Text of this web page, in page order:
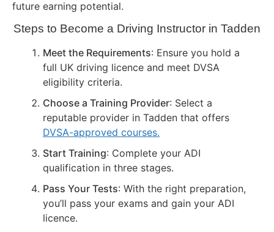
future earning potential.
Steps to Become a Driving Instructor in Tadden
Meet the Requirements: Ensure you hold a
full UK driving licence and meet DVSA
eligibility criteria.
Choose a Training Provider: Select a
reputable provider in Tadden that offers
DVSA-approved courses.
Start Training: Complete your ADI
qualification in three stages.
Pass Your Tests: With the right preparation,
you’ll pass your exams and gain your ADI
licence.